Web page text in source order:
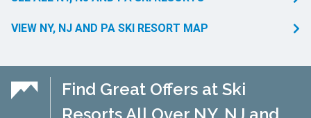
VIEW NY, NJ AND PA SKI RESORT MAP
Find Great Offers at Ski